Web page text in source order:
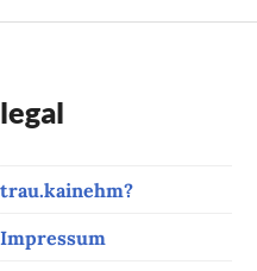
legal
trau.kainehm?
Impressum